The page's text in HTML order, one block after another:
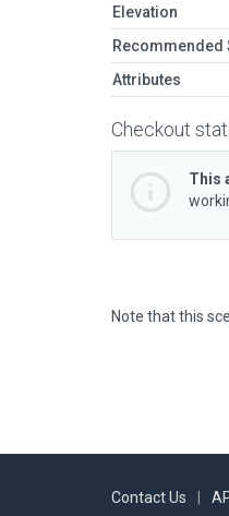
Elevation
Recommended
Attributes
Checkout
This
Note that this
Contact Us